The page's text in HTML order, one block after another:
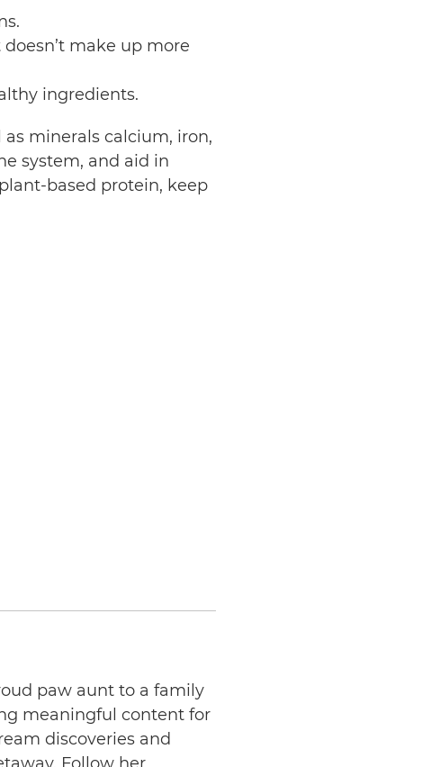
make up more
ingredients.
as minerals calcium, iron,
system, and aid in
based protein, keep
paw aunt to a family
meaningful content for
discoveries and
Follow her